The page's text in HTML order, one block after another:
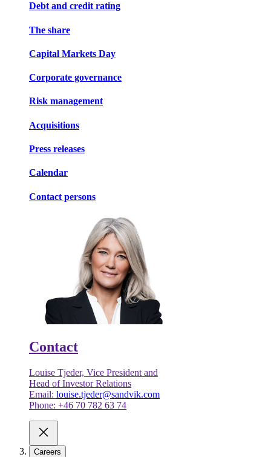
Debt and credit rating
The share
Capital Markets Day
Corporate governance
Risk management
Acquisitions
Press releases
Calendar
Contact persons
Contact
Louise Tjeder, Vice President and
Head of Investor Relations
Email: louise.tjeder@sandvik.com
Phone: +46 70 782 63 74
Careers